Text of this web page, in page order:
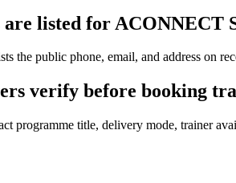
listed for ACONNECT
the public phone, email, and address on
verify before booking
programme title, delivery mode, trainer